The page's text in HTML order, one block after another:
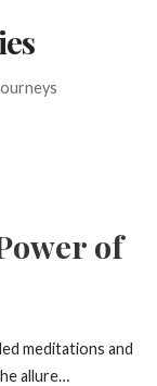
of
meditations and
allure…